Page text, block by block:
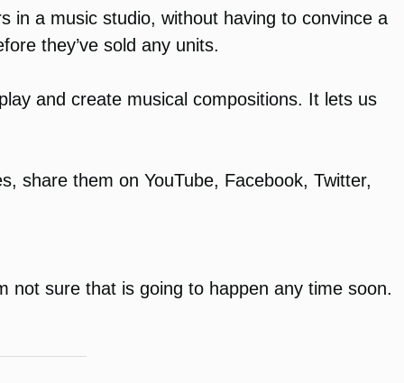
in a music studio, without having to convince a
they’ve sold any units.
and create musical compositions. It lets us
share them on YouTube, Facebook, Twitter,
not sure that is going to happen any time soon.